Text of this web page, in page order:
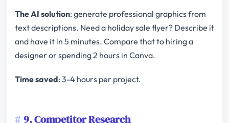
The AI solution: generate professional graphics from
text descriptions. Need a holiday sale flyer? Describe it
and have it in 5 minutes. Compare that to hiring a
designer or spending 2 hours in Canva.
Time saved: 3-4 hours per project.
9. Competitor Research